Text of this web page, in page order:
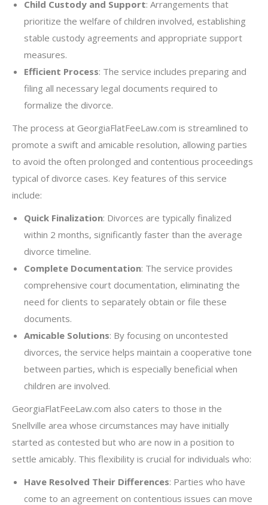
Child Custody and Support: Arrangements that
prioritize the welfare of children involved, establishing
stable custody agreements and appropriate support
measures.
Efficient Process: The service includes preparing and
filing all necessary legal documents required to
formalize the divorce.
The process at GeorgiaFlatFeeLaw.com is streamlined to
promote a swift and amicable resolution, allowing parties
to avoid the often prolonged and contentious proceedings
typical of divorce cases. Key features of this service
include:
Quick Finalization: Divorces are typically finalized
within 2 months, significantly faster than the average
divorce timeline.
Complete Documentation: The service provides
comprehensive court documentation, eliminating the
need for clients to separately obtain or file these
documents.
Amicable Solutions: By focusing on uncontested
divorces, the service helps maintain a cooperative tone
between parties, which is especially beneficial when
children are involved.
GeorgiaFlatFeeLaw.com also caters to those in the
Snellville area whose circumstances may have initially
started as contested but who are now in a position to
settle amicably. This flexibility is crucial for individuals who:
Have Resolved Their Differences: Parties who have
come to an agreement on contentious issues can move